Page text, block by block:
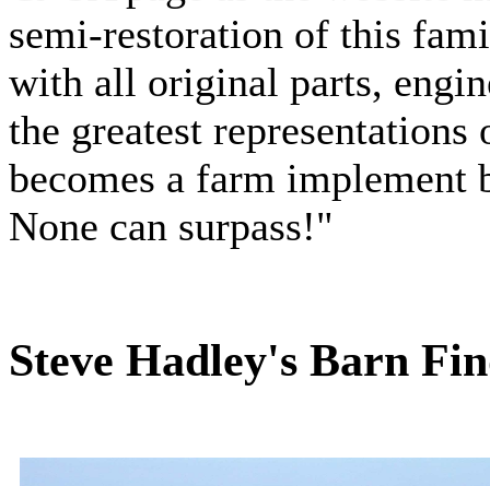
semi-restoration of this
with all original parts,
the greatest
becomes a farm implement
None can surpass!"
Steve Hadley's Barn